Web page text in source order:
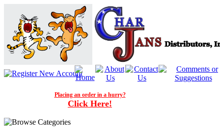
Placing an order in a hurry?
Click Here!